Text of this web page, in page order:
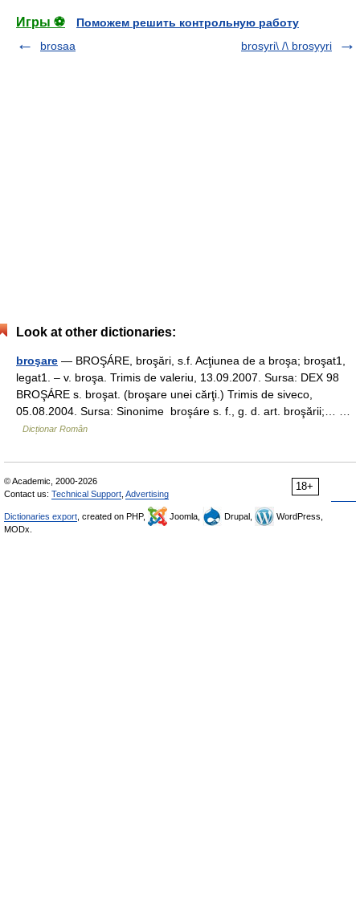
Игры ⚽
Поможем решить контрольную работу
brosaa
brosyri\ /\ brosyyri
Look at other dictionaries:
broşare — BROŞÁRE, broşări, s.f. Acţiunea de a broşa; broşat1,
legat1. – v. broşa. Trimis de valeriu, 13.09.2007. Sursa: DEX 98
BROŞÁRE s. broşat. (broşare unei cărţi.) Trimis de siveco,
05.08.2004. Sursa: Sinonime broşáre s. f., g. d. art. broşării;… …
Dicționar Român
18+
© Academic, 2000-2026
Contact us: Technical Support Advertising
Dictionaries export , created on PHP, Joomla, Drupal,
WordPress,
MODx.